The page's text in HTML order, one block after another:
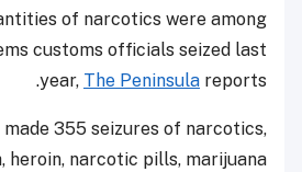
of narcotics were among
customs officials seized last
year, The Peninsula reports.
355 seizures of narcotics,
heroin, narcotic pills, marijuana